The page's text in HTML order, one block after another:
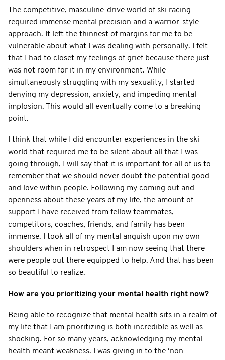
The competitive, masculine-drive world of ski racing
required immense mental precision and a warrior-style
approach. It left the thinnest of margins for me to be
vulnerable about what I was dealing with personally. I felt
that I had to closet my feelings of grief because there just
was not room for it in my environment. While
simultaneously struggling with my sexuality, I started
denying my depression, anxiety, and impeding mental
implosion. This would all eventually come to a breaking
point.
I think that while I did encounter experiences in the ski
world that required me to be silent about all that I was
going through, I will say that it is important for all of us to
remember that we should never doubt the potential good
and love within people. Following my coming out and
openness about these years of my life, the amount of
support I have received from fellow teammates,
competitors, coaches, friends, and family has been
immense. I took all of my mental anguish upon my own
shoulders when in retrospect I am now seeing that there
were people out there equipped to help. And that has been
so beautiful to realize.
How are you prioritizing your mental health right now?
Being able to recognize that mental health sits in a realm of
my life that I am prioritizing is both incredible as well as
shocking. For so many years, acknowledging my mental
health meant weakness. I was giving in to the ‘non-